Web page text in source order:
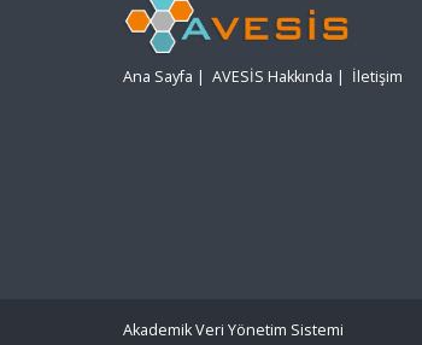
Ana Sayfa | AVESİS Hakkında | İletişim
Akademik Veri Yönetim Sistemi